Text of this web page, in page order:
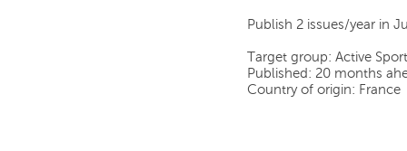
Publish 2 issues/year in
Target group: Active
Published: 20 months
Country of origin: France